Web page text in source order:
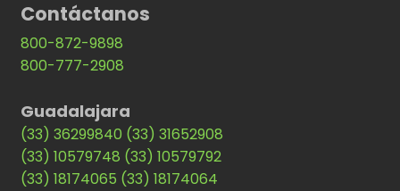
Contáctanos
800-872-9898
800-777-2908
Guadalajara
(33) 36299840 (33) 31652908
(33) 10579748 (33) 10579792
(33) 18174065 (33) 18174064